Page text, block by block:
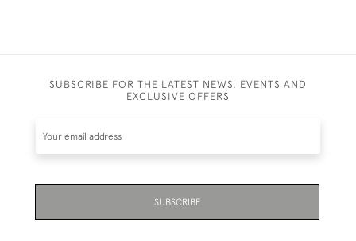
SUBSCRIBE FOR THE LATEST NEWS, EVENTS AND
EXCLUSIVE OFFERS
SUBSCRIBE